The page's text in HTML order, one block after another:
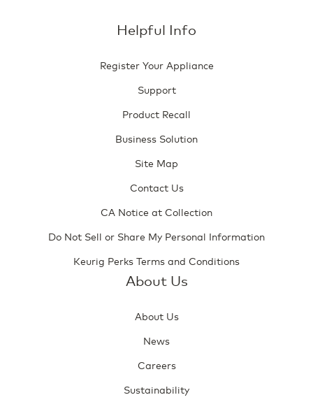
Helpful Info
Register Your Appliance
Support
Product Recall
Business Solution
Site Map
Contact Us
CA Notice at Collection
Do Not Sell or Share My Personal Information
Keurig Perks Terms and Conditions
About Us
About Us
News
Careers
Sustainability